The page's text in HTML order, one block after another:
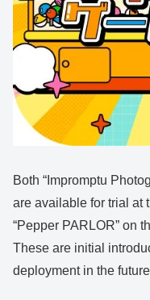
Both “Impromptu
are available for trial at
“Pepper PARLOR” on
These are initial
deployment in the